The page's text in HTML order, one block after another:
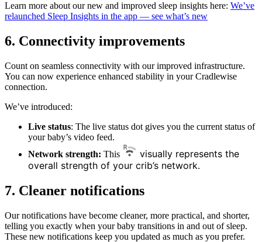
Learn more about our new and improved sleep insights here: We’ve
relaunched Sleep Insights in the app — see what’s new
6. Connectivity improvements
Count on seamless connectivity with our improved infrastructure.
You can now experience enhanced stability in your Cradlewise
connection.
We’ve introduced:
Live status: The live status dot gives you the current status of
your baby’s video feed.
Network strength: This
visually represents the
overall strength of your crib’s network.
7. Cleaner notifications
Our notifications have become cleaner, more practical, and shorter,
telling you exactly when your baby transitions in and out of sleep.
These new notifications keep you updated as much as you prefer.